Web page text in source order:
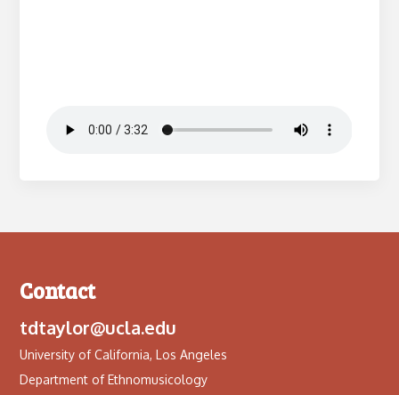
Contact
tdtaylor@ucla.edu
University of California, Los Angeles
Department of Ethnomusicology